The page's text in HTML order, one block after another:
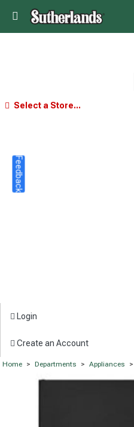
Select a Store...
Login
Create an Account
Home > Departments > Appliances >
Feedback